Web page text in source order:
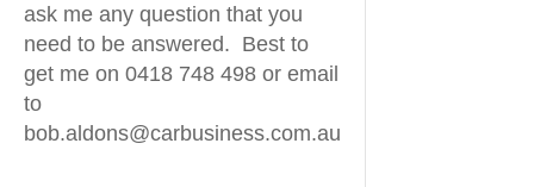
ask me any question that you
need to be answered. Best to
get me on 0418 748 498 or email
to
bob.aldons@carbusiness.com.au